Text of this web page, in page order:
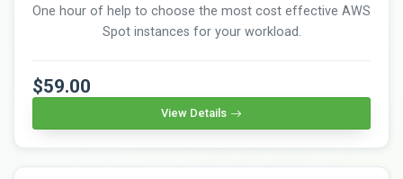
One hour of help to choose the most cost effective AWS
Spot instances for your workload.
$59.00
View Details